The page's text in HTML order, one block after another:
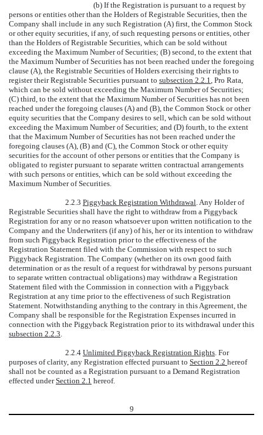
(b) If the Registration is pursuant to a request by
persons or entities other than the Holders of Registrable Securities, then the
Company shall include in any such Registration (A) first, the Common Stock
or other equity securities, if any, of such requesting persons or entities, other
than the Holders of Registrable Securities, which can be sold without
exceeding the Maximum Number of Securities; (B) second, to the extent that
the Maximum Number of Securities has not been reached under the foregoing
clause (A), the Registrable Securities of Holders exercising their rights to
register their Registrable Securities pursuant to subsection 2.2.1, Pro Rata,
which can be sold without exceeding the Maximum Number of Securities;
(C) third, to the extent that the Maximum Number of Securities has not been
reached under the foregoing clauses (A) and (B), the Common Stock or other
equity securities that the Company desires to sell, which can be sold without
exceeding the Maximum Number of Securities; and (D) fourth, to the extent
that the Maximum Number of Securities has not been reached under the
foregoing clauses (A), (B) and (C), the Common Stock or other equity
securities for the account of other persons or entities that the Company is
obligated to register pursuant to separate written contractual arrangements
with such persons or entities, which can be sold without exceeding the
Maximum Number of Securities.
2.2.3 Piggyback Registration Withdrawal. Any Holder of
Registrable Securities shall have the right to withdraw from a Piggyback
Registration for any or no reason whatsoever upon written notification to the
Company and the Underwriters (if any) of his, her or its intention to withdraw
from such Piggyback Registration prior to the effectiveness of the
Registration Statement filed with the Commission with respect to such
Piggyback Registration. The Company (whether on its own good faith
determination or as the result of a request for withdrawal by persons pursuant
to separate written contractual obligations) may withdraw a Registration
Statement filed with the Commission in connection with a Piggyback
Registration at any time prior to the effectiveness of such Registration
Statement. Notwithstanding anything to the contrary in this Agreement, the
Company shall be responsible for the Registration Expenses incurred in
connection with the Piggyback Registration prior to its withdrawal under this
subsection 2.2.3.
2.2.4 Unlimited Piggyback Registration Rights. For
purposes of clarity, any Registration effected pursuant to Section 2.2 hereof
shall not be counted as a Registration pursuant to a Demand Registration
effected underSection 2.1 hereof.
9